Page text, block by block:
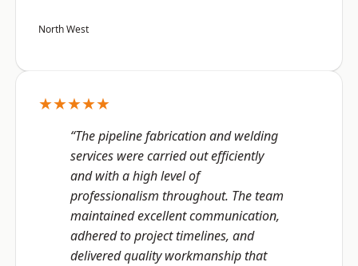
North West
★★★★★
“The pipeline fabrication and welding
services were carried out efficiently
and with a high level of
professionalism throughout. The team
maintained excellent communication,
adhered to project timelines, and
delivered quality workmanship that